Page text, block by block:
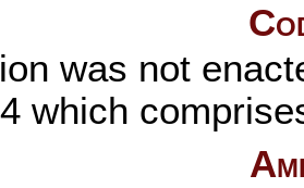
was not
which